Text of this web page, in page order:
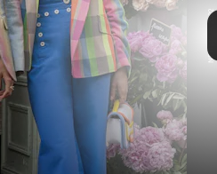
NETFLIX © 2022NETFLIX © 2022